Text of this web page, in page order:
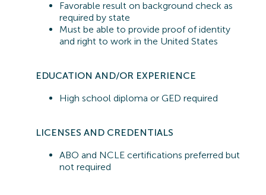
Favorable result on background check as
required by state
Must be able to provide proof of identity
and right to work in the United States
EDUCATION AND/OR EXPERIENCE
High school diploma or GED required
LICENSES AND CREDENTIALS
ABO and NCLE certifications preferred but
not required